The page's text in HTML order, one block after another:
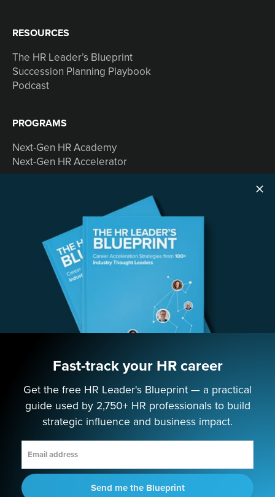
RESOURCES
The HR Leader’s Blueprint
Succession Planning Playbook
Podcast
PROGRAMS
Next-Gen HR Academy
Next-Gen HR Accelerator
Consulting
EMPOWERING NEXT-GEN HR LEADERS
Future of HR © 2025
Fast-track your HR career
Get the free HR Leader's Blueprint — a practical
guide used by 2,750+ HR professionals to build
strategic influence and business impact.
Send me the Blueprint